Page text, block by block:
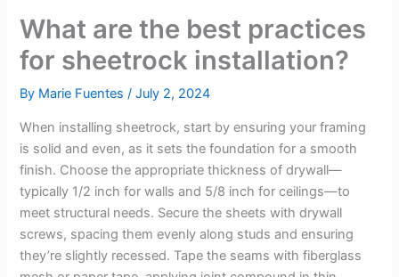
What are the best practices
for sheetrock installation?
By Marie Fuentes/July 2, 2024
When installing sheetrock, start by ensuring your framing
is solid and even, as it sets the foundation for a smooth
finish. Choose the appropriate thickness of drywall—
typically 1/2 inch for walls and 5/8 inch for ceilings—to
meet structural needs. Secure the sheets with drywall
screws, spacing them evenly along studs and ensuring
they’re slightly recessed. Tape the seams with fiberglass